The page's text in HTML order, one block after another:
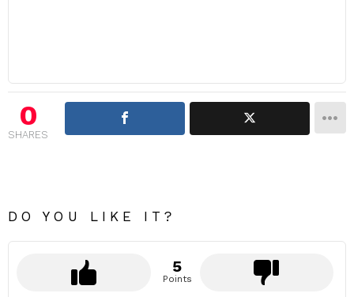
0
SHARES
DO YOU LIKE IT?
5
Points